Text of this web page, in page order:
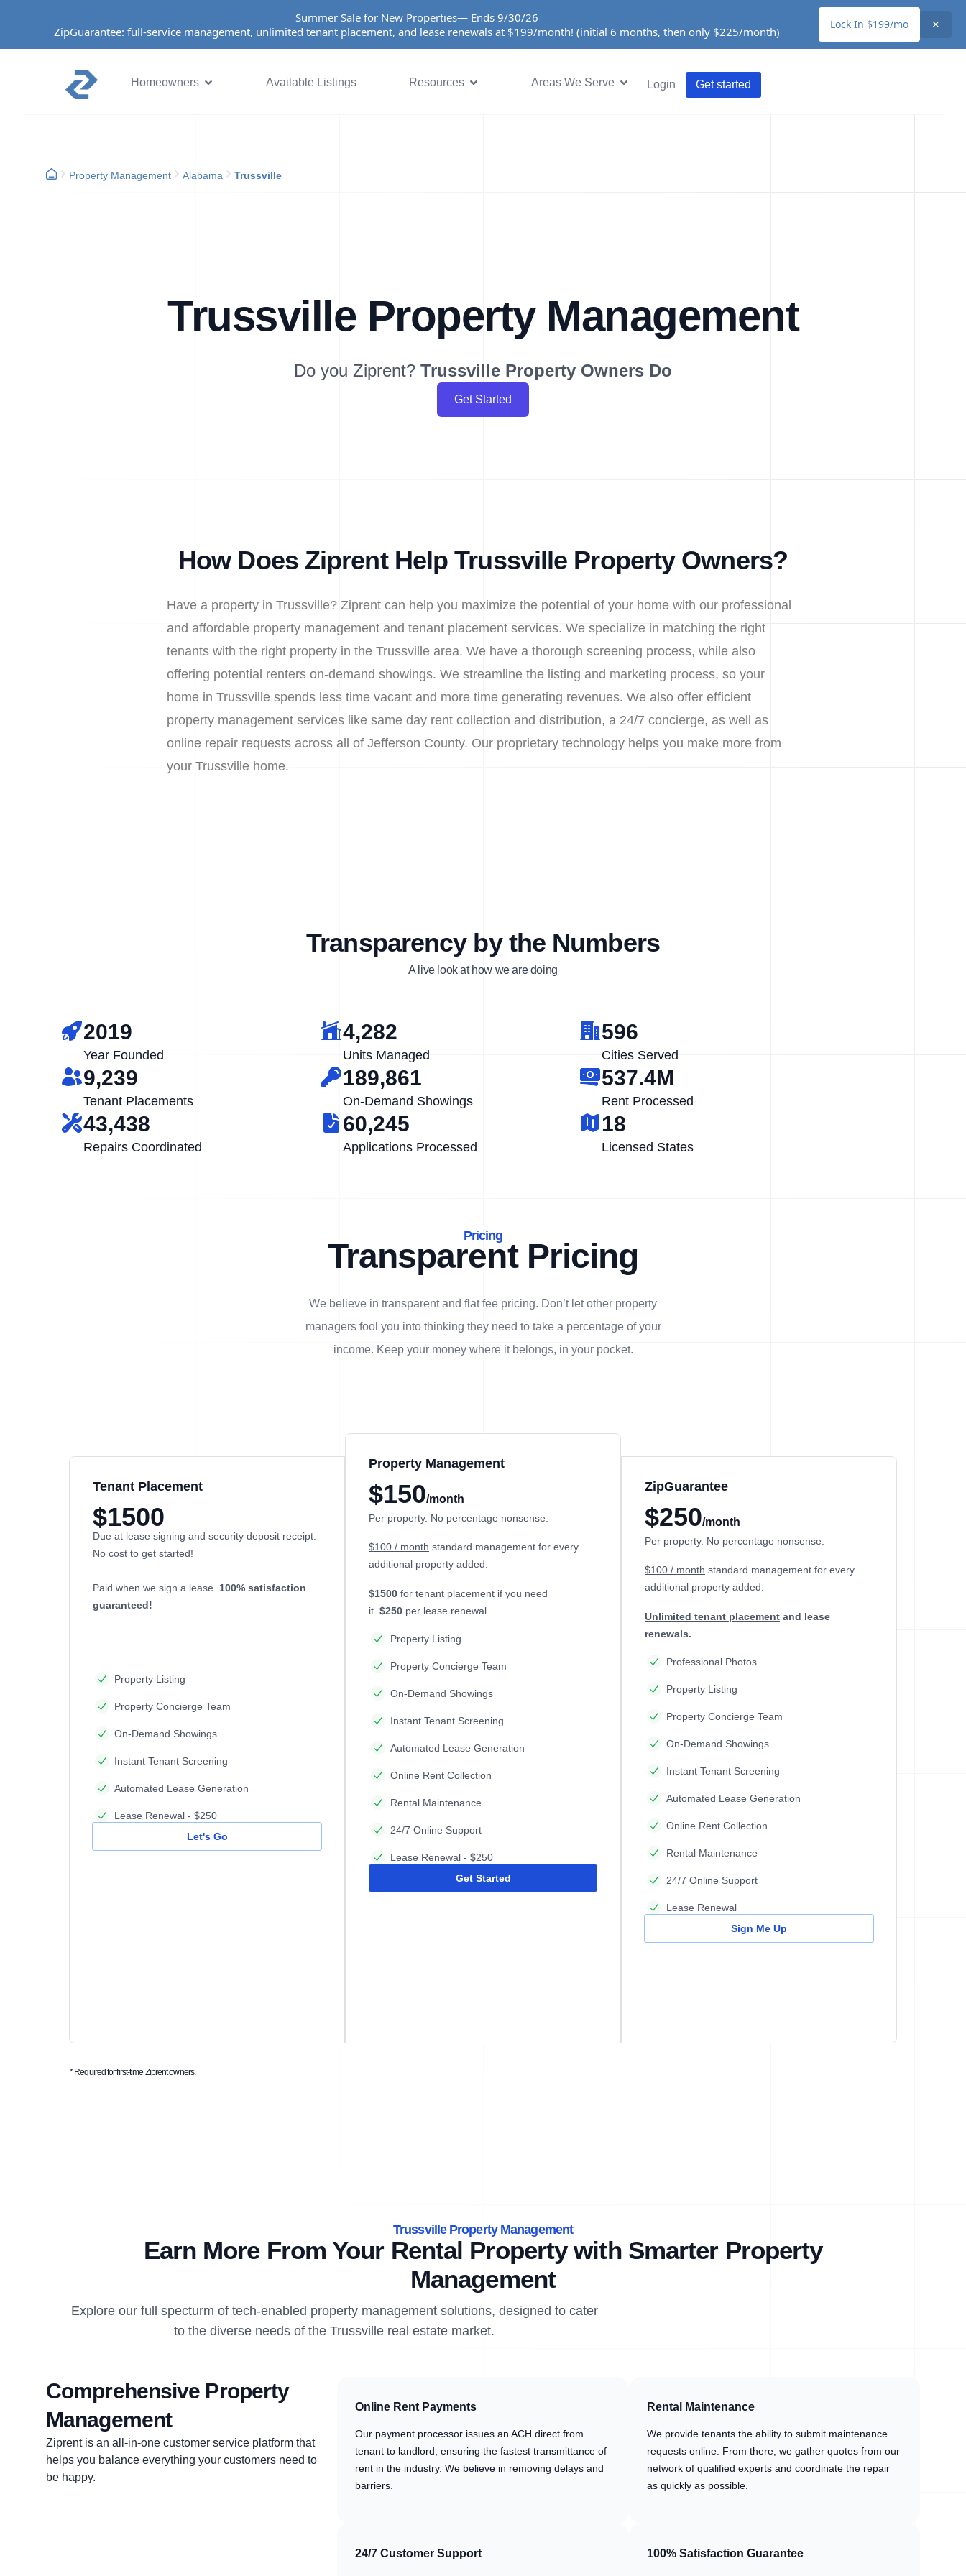
Summer Sale for New Properties— Ends 9/30/26
ZipGuarantee: full-service management, unlimited tenant placement, and lease renewals at $199/month! (initial 6 months, then only $225/month)
Lock In $199/mo ✕
Homeowners Available Listings Resources Areas We Serve Login Get started
Property Management Alabama Trussville
Trussville Property Management
Do you Ziprent? Trussville Property Owners Do
Get Started
How Does Ziprent Help Trussville Property Owners?
Have a property in Trussville? Ziprent can help you maximize the potential of your home with our professional
and affordable property management and tenant placement services. We specialize in matching the right
tenants with the right property in the Trussville area. We have a thorough screening process, while also
offering potential renters on-demand showings. We streamline the listing and marketing process, so your
home in Trussville spends less time vacant and more time generating revenues. We also offer efficient
property management services like same day rent collection and distribution, a 24/7 concierge, as well as
online repair requests across all of Jefferson County. Our proprietary technology helps you make more from
your Trussville home.
Transparency by the Numbers
A live look at how we are doing
2019
Year Founded
4,282
Units Managed
596
Cities Served
9,239
Tenant Placements
189,861
On-Demand Showings
537.4M
Rent Processed
43,438
Repairs Coordinated
60,245
Applications Processed
18
Licensed States
Pricing
Transparent Pricing
We believe in transparent and flat fee pricing. Don’t let other property
managers fool you into thinking they need to take a percentage of your
income. Keep your money where it belongs, in yourpocket.
Tenant Placement
$1500
Due at lease signing and security deposit receipt.
No cost to get started!
Paid when we sign a lease. 100% satisfaction
guaranteed!
Property Listing
Property Concierge Team
On-Demand Showings
Instant Tenant Screening
Automated Lease Generation
Lease Renewal - $250
Let's Go
Property Management
$150/month
Per property. No percentage nonsense.
$100 / month standard management for every
additional property added.
$1500 for tenant placement if you need
it. $250 per lease renewal.
Property Listing
Property Concierge Team
On-Demand Showings
Instant Tenant Screening
Automated Lease Generation
Online Rent Collection
Rental Maintenance
24/7 Online Support
Lease Renewal - $250
Get Started
ZipGuarantee
$250/month
Per property. No percentage nonsense.
$100 / month standard management for every
additional property added.
Unlimited tenant placement and lease
renewals.
Professional Photos
Property Listing
Property Concierge Team
On-Demand Showings
Instant Tenant Screening
Automated Lease Generation
Online Rent Collection
Rental Maintenance
24/7 Online Support
Lease Renewal
Sign Me Up
* Required for first-time Ziprent owners.
Trussville Property Management
Earn More From Your Rental Property with Smarter Property
Management
Explore our full specturm of tech-enabled property management solutions, designed to cater
to the diverse needs of the Trussville real estate market.
Comprehensive Property
Management
Ziprent is an all-in-one customer service platform that
helps you balance everything your customers need to
be happy.
Online Rent Payments
Our payment processor issues an ACH direct from
tenant to landlord, ensuring the fastest transmittance of
rent in the industry. We believe in removing delays and
barriers.
Rental Maintenance
We provide tenants the ability to submit maintenance
requests online. From there, we gather quotes from our
network of qualified experts and coordinate the repair
as quickly as possible.
24/7 Customer Support 100% Satisfaction Guarantee